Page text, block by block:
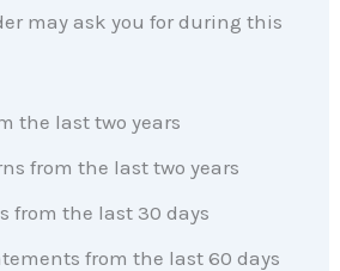
may ask you for during this
the last two years
from the last two years
from the last 30 days
from the last 60 days